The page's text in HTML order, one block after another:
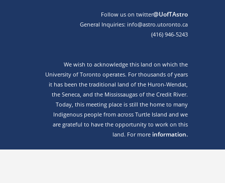
Follow us on twitter@UofTAstro
General Inquiries: info@astro.utoronto.ca
(416) 946-5243
We wish to acknowledge this land on which the
University of Toronto operates. For thousands of years
it has been the traditional land of the Huron-Wendat,
the Seneca, and the Mississaugas of the Credit River.
Today, this meeting place is still the home to many
Indigenous people from across Turtle Island and we
are grateful to have the opportunity to work on this
land. For more information.